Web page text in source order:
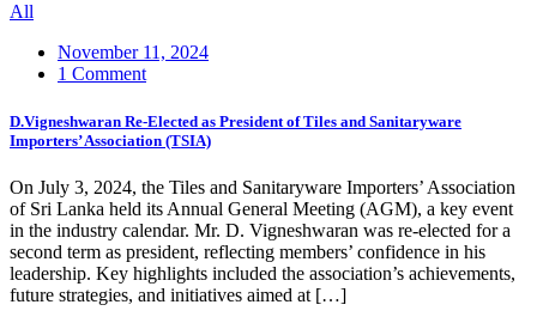
All
November 11, 2024
1 Comment
D.Vigneshwaran Re-Elected as President of Tiles and Sanitaryware
Importers’ Association (TSIA)
On July 3, 2024, the Tiles and Sanitaryware Importers’ Association
of Sri Lanka held its Annual General Meeting (AGM), a key event
in the industry calendar. Mr. D. Vigneshwaran was re-elected for a
second term as president, reflecting members’ confidence in his
leadership. Key highlights included the association’s achievements,
future strategies, and initiatives aimed at […]